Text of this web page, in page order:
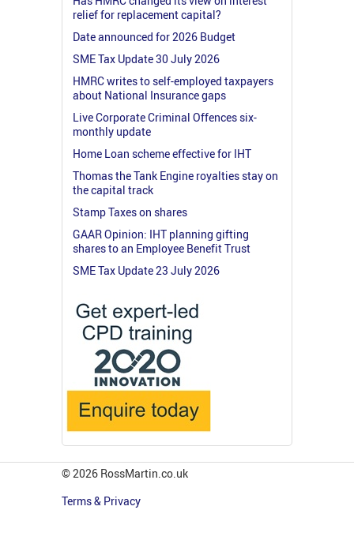
relief for replacement capital?
Date announced for 2026 Budget
SME Tax Update 30 July 2026
HMRC writes to self-employed taxpayers
about National Insurance gaps
Live Corporate Criminal Offences six-
monthly update
Home Loan scheme effective for IHT
Thomas the Tank Engine royalties stay on
the capital track
Stamp Taxes on shares
GAAR Opinion: IHT planning gifting
shares to an Employee Benefit Trust
SME Tax Update 23 July 2026
© 2026 RossMartin.co.uk
Terms & Privacy